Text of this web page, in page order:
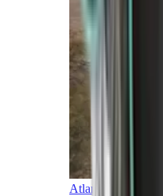
Atlantic Islands